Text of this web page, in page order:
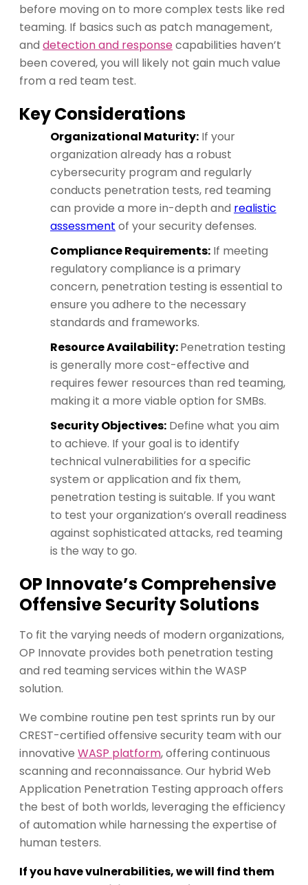
before moving on to more complex tests like red
teaming. If basics such as patch management,
and detection and responsecapabilities haven’t
been covered, you will likely not gain much value
from a red team test.
Key Considerations
Organizational Maturity: If your
organization already has a robust
cybersecurity program and regularly
conducts penetration tests, red teaming
can provide a more in-depth and realistic
assessment of your security defenses.
Compliance Requirements: If meeting
regulatory compliance is a primary
concern, penetration testing is essential to
ensure you adhere to the necessary
standards and frameworks.
Resource Availability:Penetration testing
is generally more cost-effective and
requires fewer resources than red teaming,
making it a more viable option for SMBs.
Security Objectives: Define what you aim
to achieve. If your goal is to identify
technical vulnerabilities for a specific
system or application and fix them,
penetration testing is suitable. If you want
to test your organization’s overall readiness
against sophisticated attacks, red teaming
is the way to go.
OP Innovate’s Comprehensive
Offensive Security Solutions
To fit the varying needs of modern organizations,
OP Innovate provides both penetration testing
and red teaming services within the WASP
solution.
We combine routine pen test sprints run by our
CREST-certified offensive security team with our
innovative WASP platform, offering continuous
scanning and reconnaissance. Our hybrid Web
Application Penetration Testing approach offers
the best of both worlds, leveraging the efficiency
of automation while harnessing the expertise of
human testers.
If you have vulnerabilities, we will find them